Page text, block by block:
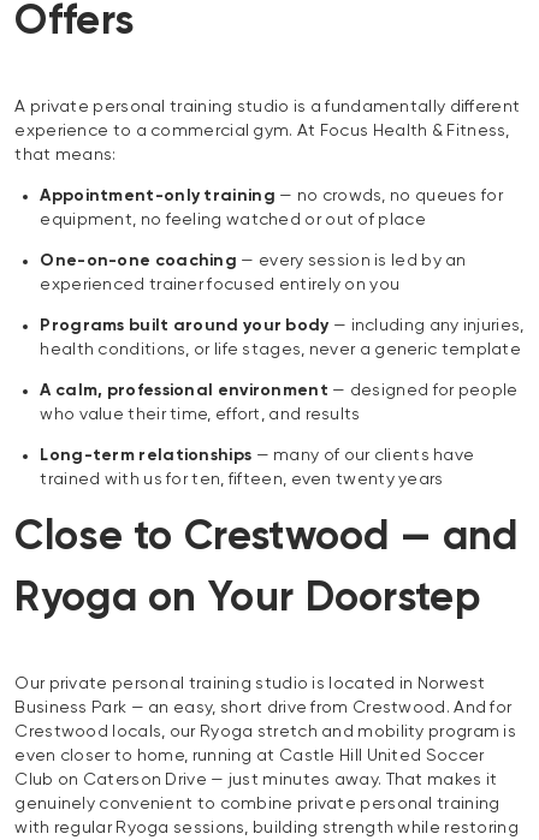
Offers
A private personal training studio is a fundamentally different
experience to a commercial gym. At Focus Health & Fitness,
that means:
Appointment-only training — no crowds, no queues for
equipment, no feeling watched or out of place
One-on-one coaching — every session is led by an
experienced trainer focused entirely on you
Programs built around your body — including any injuries,
health conditions, or life stages, never a generic template
A calm, professional environment — designed for people
who value their time, effort, and results
Long-term relationships — many of our clients have
trained with us for ten, fifteen, even twenty years
Close to Crestwood — and
Ryoga on Your Doorstep
Our private personal training studio is located in Norwest
Business Park — an easy, short drive from Crestwood. And for
Crestwood locals, our Ryoga stretch and mobility program is
even closer to home, running at Castle Hill United Soccer
Club on Caterson Drive — just minutes away. That makes it
genuinely convenient to combine private personal training
with regular Ryoga sessions, building strength while restoring